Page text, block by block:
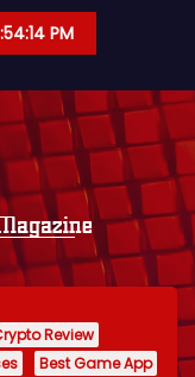
PM
Review
Best Game App